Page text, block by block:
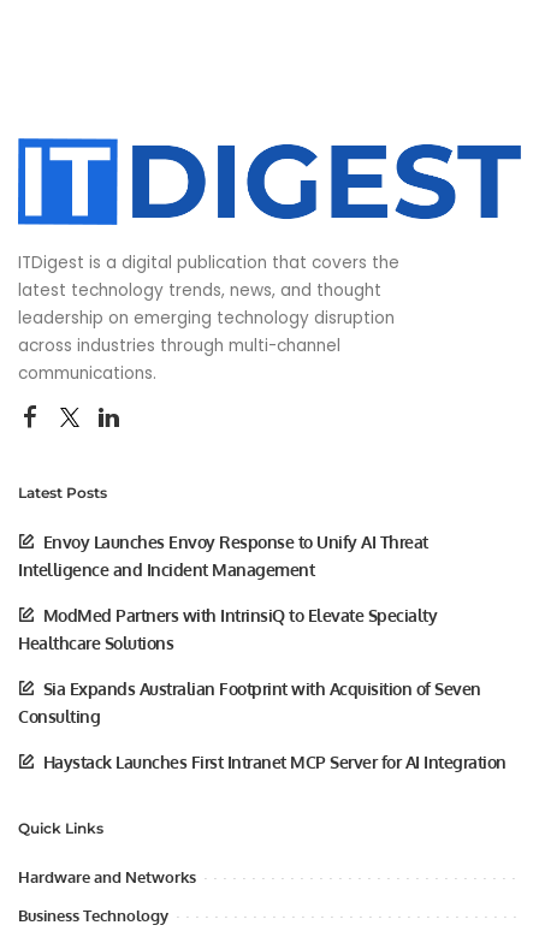
ITDigest is a digital publication that covers the
latest technology trends, news, and thought
leadership on emerging technology disruption
across industries through multi-channel
communications.
Latest Posts
Envoy Launches Envoy Response to Unify AI Threat
Intelligence and Incident Management
ModMed Partners with IntrinsiQ to Elevate Specialty
Healthcare Solutions
Sia Expands Australian Footprint with Acquisition of Seven
Consulting
Haystack Launches First Intranet MCP Server for AI Integration
Quick Links
Hardware and Networks
Business Technology